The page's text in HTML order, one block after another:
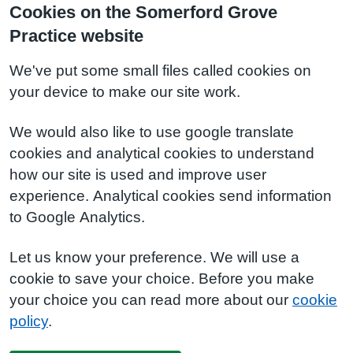
Cookies on the Somerford Grove
Practice website
We've put some small files called cookies on
your device to make our site work.
We would also like to use google translate
cookies and analytical cookies to understand
how our site is used and improve user
experience. Analytical cookies send information
to Google Analytics.
Let us know your preference. We will use a
cookie to save your choice. Before you make
your choice you can read more about our cookie
policy.